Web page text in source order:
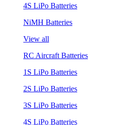
4S LiPo Batteries
NiMH Batteries
View all
RC Aircraft Batteries
1S LiPo Batteries
2S LiPo Batteries
3S LiPo Batteries
4S LiPo Batteries